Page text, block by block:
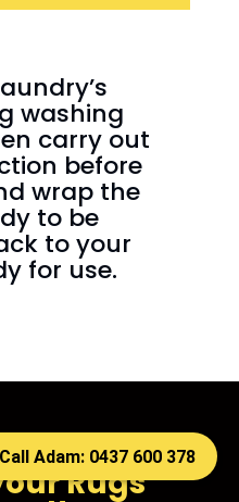
washing
carry out
before
wrap the
to be
to your
for use.
Rugs
Call Adam: 0437 600 378